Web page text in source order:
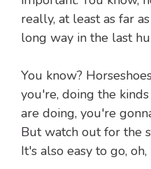
really, at least as far
long way in the last
You know?
you're, doing the
are doing, you're
But watch out for the
It's also easy to go,